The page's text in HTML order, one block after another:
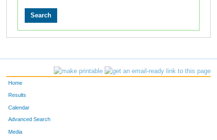
Home
Results
Calendar
Advanced Search
Media